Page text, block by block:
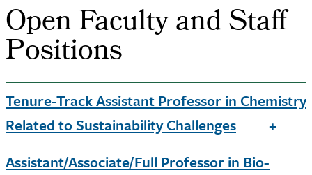
Open Faculty and Staff
Positions
Tenure-Track Assistant Professor in Chemistry
Related to Sustainability Challenges
Assistant/Associate/Full Professor in Bio-